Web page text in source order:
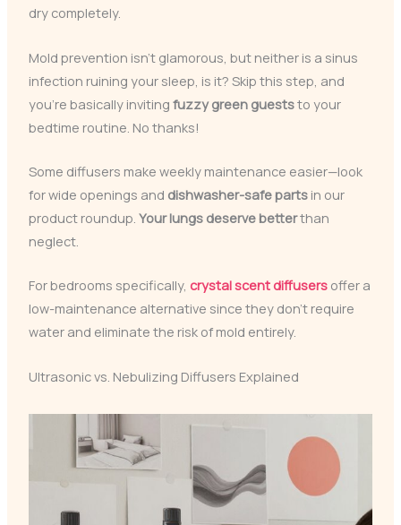
dry completely.
Mold prevention isn’t glamorous, but neither is a sinus
infection ruining your sleep, is it? Skip this step, and
you’re basically inviting fuzzy green gueststo your
bedtime routine. No thanks!
Some diffusers make weekly maintenance easier—look
for wide openings and dishwasher-safe partsin our
product roundup. Your lungs deserve betterthan
neglect.
For bedrooms specifically, crystal scent diffusersoffer a
low-maintenance alternative since they don’t require
water and eliminate the risk of mold entirely.
Ultrasonic vs. Nebulizing Diffusers Explained